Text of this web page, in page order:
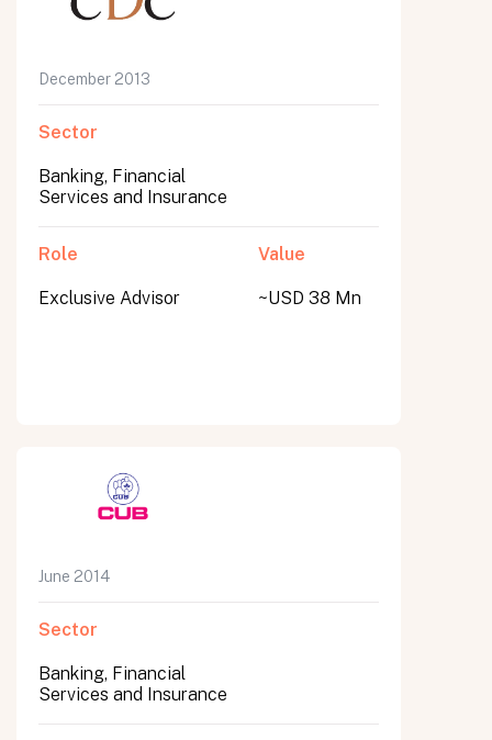
December 2013
Sector
Banking, Financial
Services and Insurance
Role
Exclusive Advisor
Value
~USD 38 Mn
June 2014
Sector
Banking, Financial
Services and Insurance